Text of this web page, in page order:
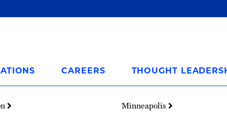
CAREERS THOUGHT
Minneapolis